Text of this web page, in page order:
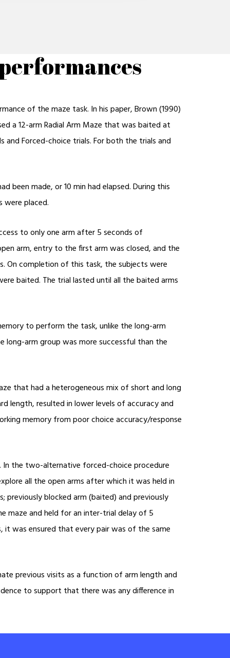
of the maze task. In his paper, Brown (1990)
a 12-arm Radial Arm Maze that was baited at
Forced-choice trials. For both the trials and
been made, or 10 min had elapsed. During this
placed.
to only one arm after 5 seconds of
arm, entry to the first arm was closed, and the
On completion of this task, the subjects were
baited. The trial lasted until all the baited arms
to perform the task, unlike the long-arm
long-arm group was more successful than the
that had a heterogeneous mix of short and long
length, resulted in lower levels of accuracy and
memory from poor choice accuracy/response
the two-alternative forced-choice procedure
all the open arms after which it was held in
blocked arm (baited) and previously
maze and held for an inter-trial delay of 5
it was ensured that every pair was of the same
previous visits as a function of arm length and
to support that there was any difference in